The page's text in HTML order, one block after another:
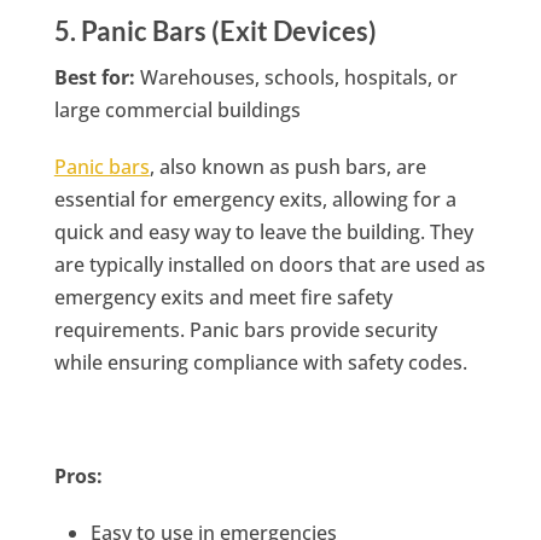
5. Panic Bars (Exit Devices)
Best for: Warehouses, schools, hospitals, or
large commercial buildings
Panic bars, also known as push bars, are
essential for emergency exits, allowing for a
quick and easy way to leave the building. They
are typically installed on doors that are used as
emergency exits and meet fire safety
requirements. Panic bars provide security
while ensuring compliance with safety codes.
Pros:
Easy to use in emergencies